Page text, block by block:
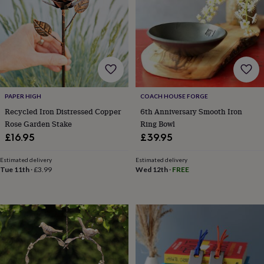
loversAspiring
chefBook
lovers
Campervan
owners
Cat
Coffee
lovers Craft
lovers Cricket
loversCyclistsDog
loversF1
loversFishing
loversFoodiesFootball
loversGamers
loversGolf
lovers
Gym
loversMotorbike
owners
PilatesRugby
fansSports
fansStationery
fansSwimmersTennis
lovers
Travel
PAPER HIGH
Recycled Iron Distressed Copper
Rose Garden Stake
£16.95
Estimated delivery
Tue 11th ·£3.99
COACH HOUSE FORGE
6th Anniversary Smooth Iron
Ring Bowl
£39.95
Estimated delivery
Wed 12th· FREE